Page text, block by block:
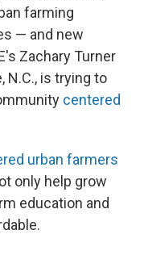
farming
— and new
Zachary Turner
N.C., is trying to
centered
urban farmers
only help grow
education and